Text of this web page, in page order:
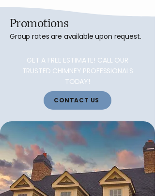
Promotions
Group rates are available upon request.
GET A FREE ESTIMATE! CALL OUR
TRUSTED CHIMNEY PROFESSIONALS
TODAY!
CONTACT US